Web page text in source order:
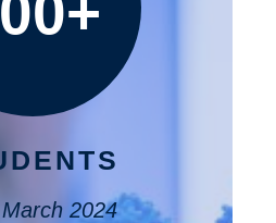
2024